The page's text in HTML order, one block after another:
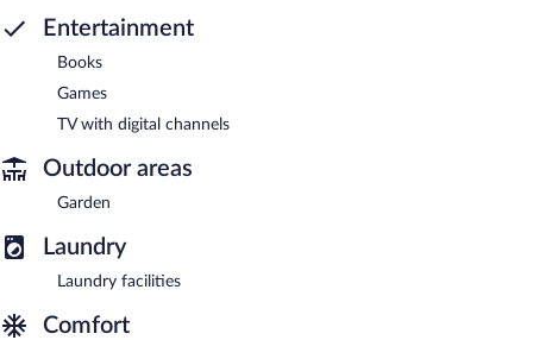
Entertainment
Books
Games
TV with digital channels
Outdoor areas
Garden
Laundry
Laundry facilities
Comfort